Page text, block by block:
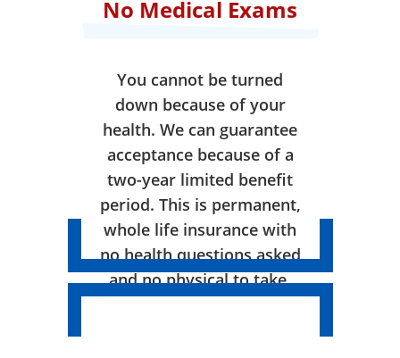
No Medical Exams
You cannot be turned
down because of your
health. We can guarantee
acceptance because of a
two-year limited benefit
period. This is permanent,
whole life insurance with
no health questions asked
and no physical to take.